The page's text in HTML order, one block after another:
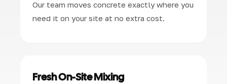
Our team moves concrete exactly where you
need it on your site at no extra cost.
Fresh On-Site Mixing